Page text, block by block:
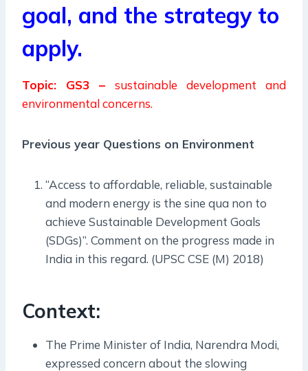
goal, and the strategy to
apply.
Topic: GS3 – sustainable development and
environmental concerns.
Previous year Questions on Environment
“Access to affordable, reliable, sustainable
and modern energy is the sine qua non to
achieve Sustainable Development Goals
(SDGs)”. Comment on the progress made in
India in this regard. (UPSC CSE (M) 2018)
Context:
The Prime Minister of India, Narendra Modi,
expressed concern about the slowing